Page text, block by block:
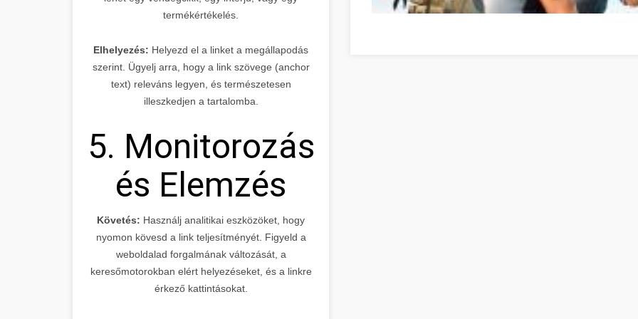
termékértékelés.
Elhelyezés: Helyezd el a linket a megállapodás
szerint. Ügyelj arra, hogy a link szövege (anchor
text) releváns legyen, és természetesen
illeszkedjen a tartalomba.
5. Monitorozás
és Elemzés
Követés: Használj analitikai eszközöket, hogy
nyomon kövesd a link teljesítményét. Figyeld a
weboldalad forgalmának változását, a
keresőmotorokban elért helyezéseket, és a linkre
érkező kattintásokat.